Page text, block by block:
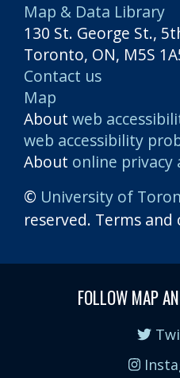
Map & Data Library
130 St. George St.,
Toronto, ON, M5S
Contact us
Map
About web
web accessibility
About online privacy
© University of
reserved. Terms and
FOLLOW MAP